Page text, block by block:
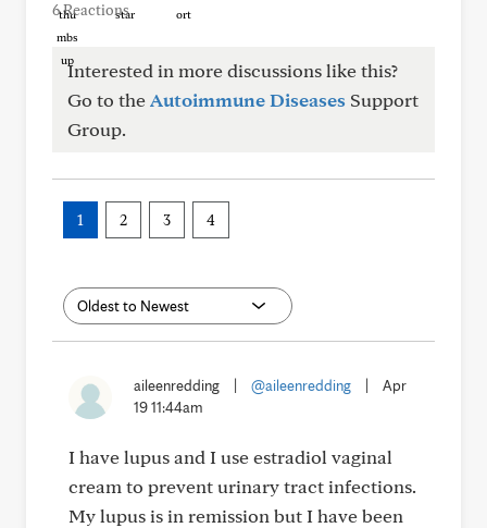
6 Reactions
Interested in more discussions like this?
Go to theAutoimmune Diseases Support
Group.
1 2 3 4
aileenredding @aileenredding
Apr
19 11:44am
I have lupus and I use estradiol vaginal
cream to prevent urinary tract infections.
My lupus is in remission but I have been